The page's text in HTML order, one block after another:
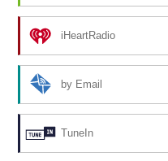
iHeartRadio
by Email
TuneIn